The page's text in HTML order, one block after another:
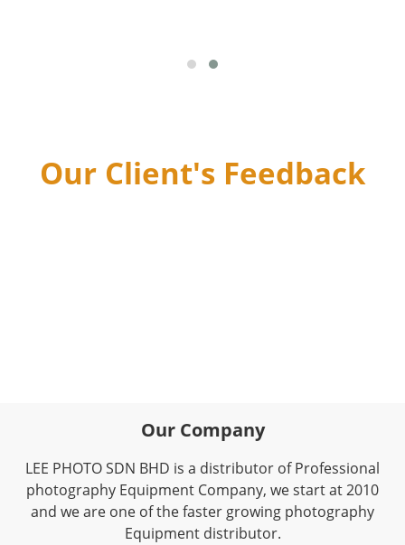
Our Client's Feedback
Our Company
LEE PHOTO SDN BHD is a distributor of Professional
photography Equipment Company, we start at 2010
and we are one of the faster growing photography
Equipment distributor.